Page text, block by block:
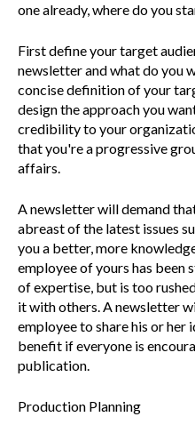
one already, where do you
First define your target
newsletter and what do you
concise definition of your
design the approach you
credibility to your
that you're a progressive
affairs.
A newsletter will demand
abreast of the latest issues
you a better, more
employee of yours has been
of expertise, but is too
it with others. A newsletter
employee to share his or her
benefit if everyone is
publication.
Production Planning